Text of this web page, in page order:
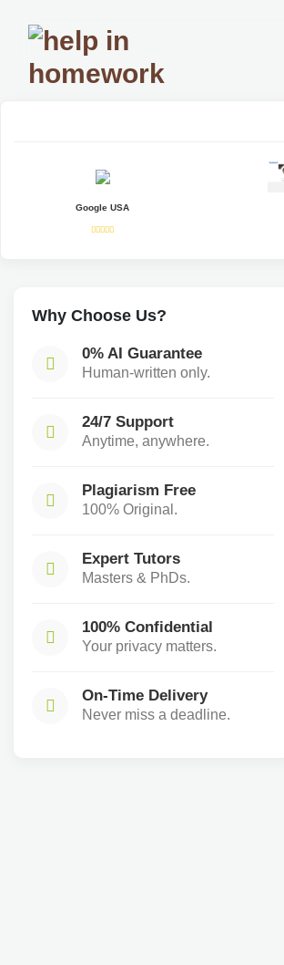
Google USA
Why Choose Us?
0% AI Guarantee
Human-written only.
24/7 Support
Anytime, anywhere.
Plagiarism Free
100% Original.
Expert Tutors
Masters & PhDs.
100% Confidential
Your privacy matters.
On-Time Delivery
Never miss a deadline.